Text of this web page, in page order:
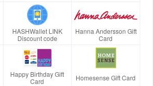
HASHWallet LINK
Discount code
Hanna Andersson Gift
Card
Happy Birthday Gift
Card
Homesense Gift Card